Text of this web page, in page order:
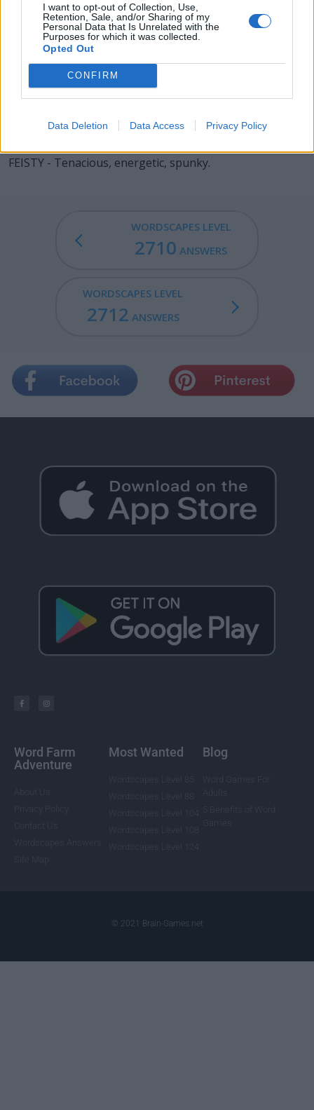
I want to opt-out of Collection, Use,
Retention, Sale, and/or Sharing of my
Personal Data that Is Unrelated with the
Purposes for which it was collected.
Opted Out
CONFIRM
Data Deletion Data Access Privacy Policy
TIS - Plural of til.
FIST - Hand with the fingers clenched or curled inward.
SIFT - To sieve or strain (something).
SITE - Sorrow, grief.
YETI - An unidentified humanoid animal said to live in
FEISTY - Tenacious, energetic, spunky.
WORDSCAPES LEVEL
2710 ANSWERS
WORDSCAPES LEVEL
2712 ANSWERS
Word Farm
Adventure
Most Wanted Blog
© 2021 Brain-Games.net